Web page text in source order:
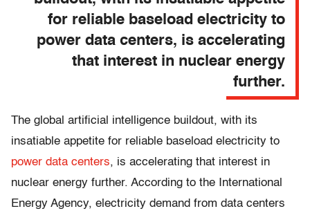
for reliable baseload electricity to
power data centers, is accelerating
that interest in nuclear energy
further.
The global artificial intelligence buildout, with its
insatiable appetite for reliable baseload electricity to
power data centers, is accelerating that interest in
nuclear energy further. According to the International
Energy Agency, electricity demand from data centers